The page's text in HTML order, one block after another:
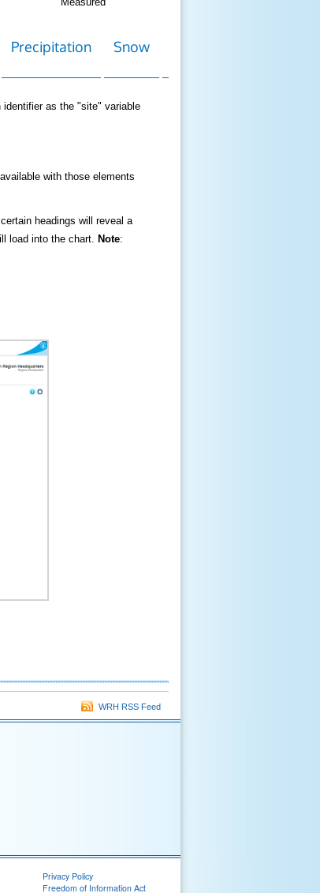
Precipitation Snow
as the "site" variable
with those elements
headings will reveal a
load into the chart. Note:
WRH RSS Feed
Privacy Policy
Freedom of Information Act